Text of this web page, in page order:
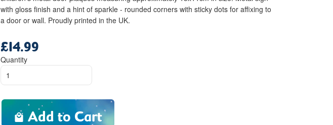
with gloss finish and a hint of sparkle - rounded corners with sticky dots for affixing to
a door or wall. Proudly printed in the UK.
price
£14.99
Quantity
Add to Cart